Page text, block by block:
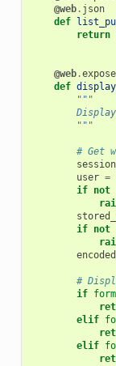
@web. json
def
return
@web.expose
def
"""
        """
# Get
session
user =
if not
if not
#
if
elif
elif